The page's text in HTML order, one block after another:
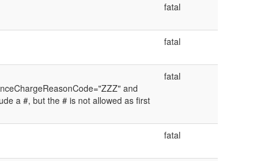
fatal
fatal
and
a #, but the # is not allowed as first
fatal
fatal